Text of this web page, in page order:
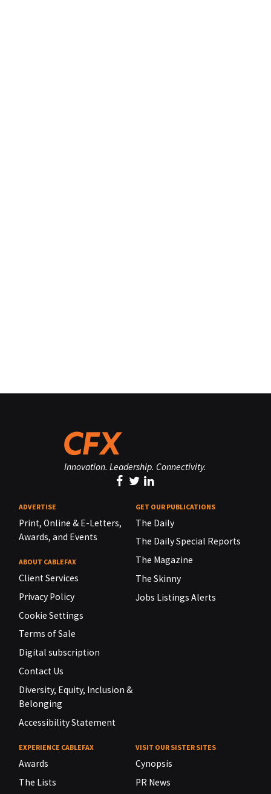
Innovation. Leadership. Connectivity.
ADVERTISE
Print, Online & E-Letters,
Awards, and Events
ABOUT CABLEFAX
Client Services
Privacy Policy
Cookie Settings
Terms of Sale
Digital subscription
Contact Us
Diversity, Equity, Inclusion &
Belonging
Accessibility Statement
GET OUR PUBLICATIONS
The Daily
The Daily Special Reports
The Magazine
The Skinny
Jobs Listings Alerts
EXPERIENCE CABLEFAX
Awards
The Lists
VISIT OUR SISTER SITES
Cynopsis
PR News